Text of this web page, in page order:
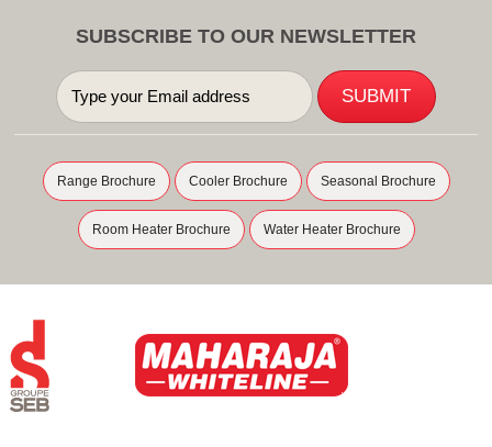
SUBSCRIBE TO OUR NEWSLETTER
Range Brochure Cooler Brochure Seasonal Brochure
Room Heater Brochure Water Heater Brochure